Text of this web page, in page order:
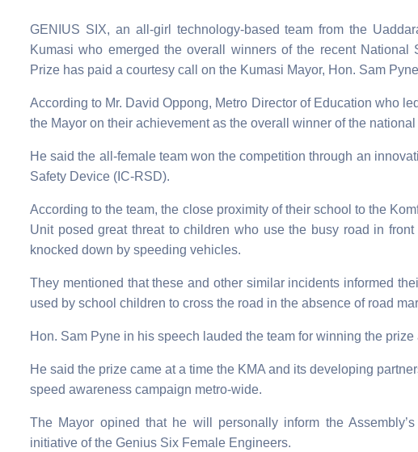
GENIUS SIX, an all-girl technology-based team from the
Kumasi who emerged the overall winners of the recent
Prize has paid a courtesy call on the Kumasi Mayor, Hon. Sam
According to Mr. David Oppong, Metro Director of Education who
the Mayor on their achievement as the overall winner of the
He said the all-female team won the competition through an
Safety Device (IC-RSD).
According to the team, the close proximity of their school to the
Unit posed great threat to children who use the busy road in
knocked down by speeding vehicles.
They mentioned that these and other similar incidents informed
used by school children to cross the road in the absence of road
Hon. Sam Pyne in his speech lauded the team for winning the
He said the prize came at a time the KMA and its developing
speed awareness campaign metro-wide.
The Mayor opined that he will personally inform the
initiative of the Genius Six Female Engineers.